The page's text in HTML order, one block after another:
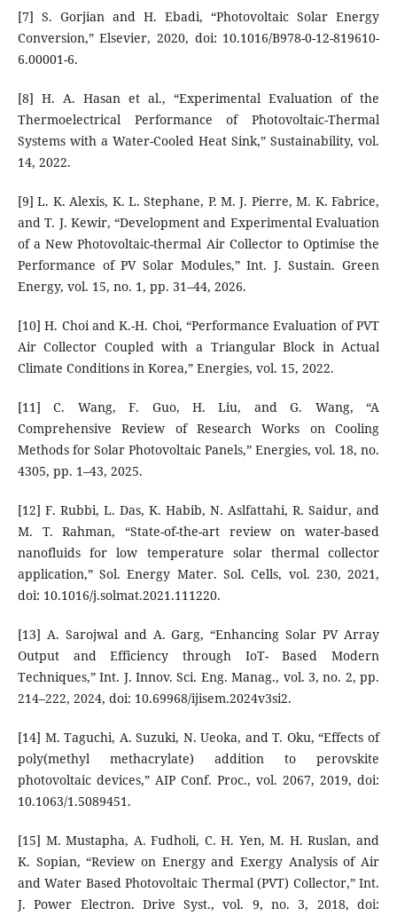
[7] S. Gorjian and H. Ebadi, “Photovoltaic Solar Energy
Conversion,” Elsevier, 2020, doi: 10.1016/B978-0-12-819610-
6.00001-6.
[8] H. A. Hasan et al., “Experimental Evaluation of the
Thermoelectrical Performance of Photovoltaic-Thermal
Systems with a Water-Cooled Heat Sink,” Sustainability, vol.
14, 2022.
[9] L. K. Alexis, K. L. Stephane, P. M. J. Pierre, M. K. Fabrice,
and T. J. Kewir, “Development and Experimental Evaluation
of a New Photovoltaic-thermal Air Collector to Optimise the
Performance of PV Solar Modules,” Int. J. Sustain. Green
Energy, vol. 15, no. 1, pp. 31–44, 2026.
[10] H. Choi and K.-H. Choi, “Performance Evaluation of PVT
Air Collector Coupled with a Triangular Block in Actual
Climate Conditions in Korea,” Energies, vol. 15, 2022.
[11] C. Wang, F. Guo, H. Liu, and G. Wang, “A
Comprehensive Review of Research Works on Cooling
Methods for Solar Photovoltaic Panels,” Energies, vol. 18, no.
4305, pp. 1–43, 2025.
[12] F. Rubbi, L. Das, K. Habib, N. Aslfattahi, R. Saidur, and
M. T. Rahman, “State-of-the-art review on water-based
nanofluids for low temperature solar thermal collector
application,” Sol. Energy Mater. Sol. Cells, vol. 230, 2021,
doi: 10.1016/j.solmat.2021.111220.
[13] A. Sarojwal and A. Garg, “Enhancing Solar PV Array
Output and Efficiency through IoT- Based Modern
Techniques,” Int. J. Innov. Sci. Eng. Manag., vol. 3, no. 2, pp.
214–222, 2024, doi: 10.69968/ijisem.2024v3si2.
[14] M. Taguchi, A. Suzuki, N. Ueoka, and T. Oku, “Effects of
poly(methyl methacrylate) addition to perovskite
photovoltaic devices,” AIP Conf. Proc., vol. 2067, 2019, doi:
10.1063/1.5089451.
[15] M. Mustapha, A. Fudholi, C. H. Yen, M. H. Ruslan, and
K. Sopian, “Review on Energy and Exergy Analysis of Air
and Water Based Photovoltaic Thermal (PVT) Collector,” Int.
J. Power Electron. Drive Syst., vol. 9, no. 3, 2018, doi: